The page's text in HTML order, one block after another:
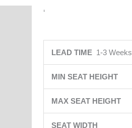
‘
LEAD TIME 1-3 Weeks
MIN SEAT HEIGHT
MAX SEAT HEIGHT
SEAT WIDTH